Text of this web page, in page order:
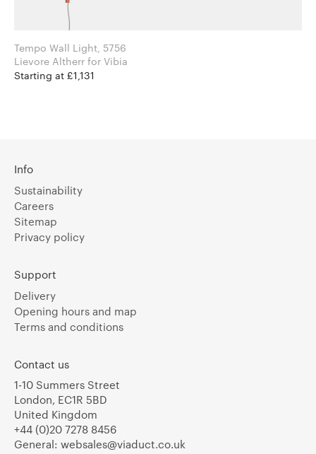
Tempo Wall Light, 5756
Lievore Altherr for Vibia
Starting at £1,131
Info
Sustainability
Careers
Sitemap
Privacy policy
Support
Delivery
Opening hours and map
Terms and conditions
Contact us
1-10 Summers Street
London, EC1R 5BD
United Kingdom
+44 (0)20 7278 8456
General: websales@viaduct.co.uk